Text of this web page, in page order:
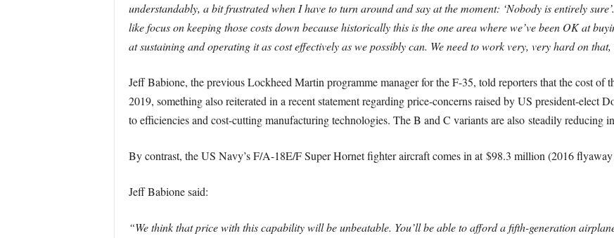
understandably, a bit frustrated when I have to turn around and say at the moment: ‘Nobody is entirely
like focus on keeping those costs down because historically this is the one area where we’ve been OK at
at sustaining and operating it as cost effectively as we possibly can. We need to work very, very hard on
Jeff Babione, the previous Lockheed Martin programme manager for the F-35, told reporters that the cost
2019, something also reiterated in a recent statement regarding price-concerns raised by US president-elect
to efficiencies and cost-cutting manufacturing technologies. The B and C variants are also steadily reducing
By contrast, the US Navy’s F/A-18E/F Super Hornet fighter aircraft comes in at $98.3 million (2016 flyaway
Jeff Babione said:
“We think that price with this capability will be unbeatable. You’ll be able to afford a fifth-generation